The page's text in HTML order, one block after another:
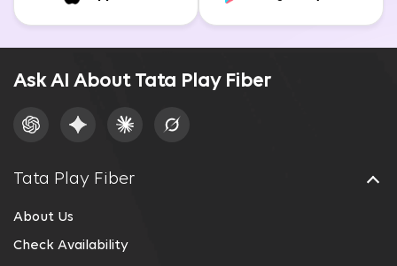
Ask AI About Tata Play Fiber
Tata Play Fiber
About Us
Check Availability